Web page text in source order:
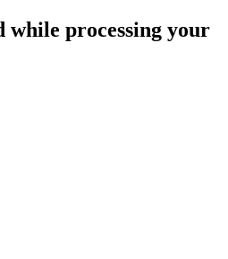
processing your